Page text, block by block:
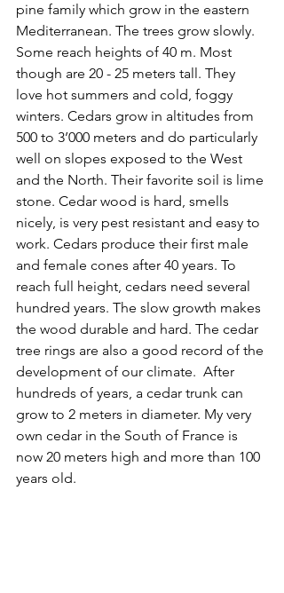
pine family which grow in the eastern
Mediterranean. The trees grow slowly.
Some reach heights of 40 m. Most
though are 20 - 25 meters tall. They
love hot summers and cold, foggy
winters. Cedars grow in altitudes from
500 to 3’000 meters and do particularly
well on slopes exposed to the West
and the North. Their favorite soil is lime
stone. Cedar wood is hard, smells
nicely, is very pest resistant and easy to
work. Cedars produce their first male
and female cones after 40 years. To
reach full height, cedars need several
hundred years. The slow growth makes
the wood durable and hard. The cedar
tree rings are also a good record of the
development of our climate.  After
hundreds of years, a cedar trunk can
grow to 2 meters in diameter. My very
own cedar in the South of France is
now 20 meters high and more than 100
years old.